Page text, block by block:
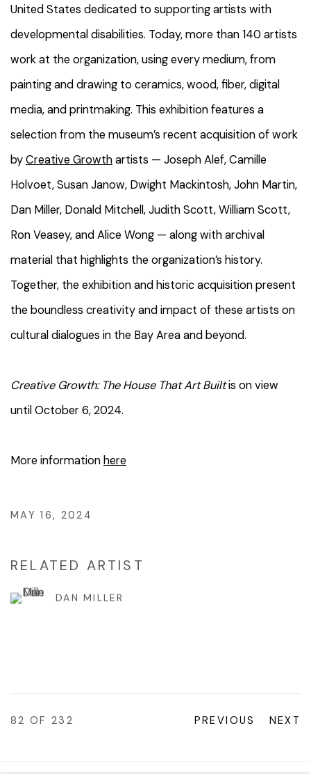
United States dedicated to supporting artists with
developmental disabilities. Today, more than 140 artists
work at the organization, using every medium, from
painting and drawing to ceramics, wood, fiber, digital
media, and printmaking. This exhibition features a
selection from the museum’s recent acquisition of work
byCreative Growthartists — Joseph Alef, Camille
Holvoet, Susan Janow, Dwight Mackintosh, John Martin,
Dan Miller, Donald Mitchell, Judith Scott, William Scott,
Ron Veasey, and Alice Wong — along with archival
material that highlights the organization’s history.
Together, the exhibition and historic acquisition present
the boundless creativity and impact of these artists on
cultural dialogues in the Bay Area and beyond.
Creative Growth: The House That Art Builtis on view
until October 6, 2024.
More information here
MAY 16, 2024
RELATED ARTIST
DAN MILLER
PREVIOUS NEXT
82OF 232